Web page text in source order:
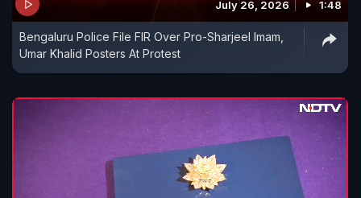
July 26, 2026 1:48
Bengaluru Police File FIR Over Pro-Sharjeel Imam,
Umar Khalid Posters At Protest